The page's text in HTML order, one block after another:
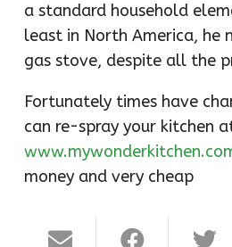
a standard household
least in North America, he
gas stove, despite all the
Fortunately times have
can re-spray your kitchen
money and very cheap